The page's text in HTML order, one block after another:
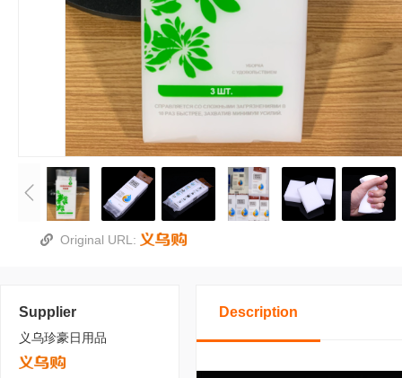
Original URL:
Supplier
义乌珍豪日用品
Description